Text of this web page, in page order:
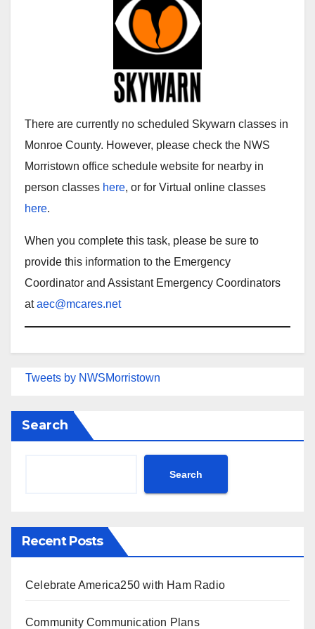
There are currently no scheduled Skywarn classes in
Monroe County. However, please check the NWS
Morristown office schedule website for nearby in
person classes here, or for Virtual online classes
here.
When you complete this task, please be sure to
provide this information to the Emergency
Coordinator and Assistant Emergency Coordinators
ataec@mcares.net
Tweets by NWSMorristown
Search
Search
Recent Posts
Celebrate America250 with Ham Radio
Community Communication Plans